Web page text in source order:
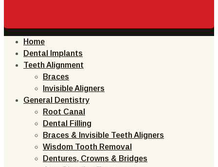
Home
Dental Implants
Teeth Alignment
Braces
Invisible Aligners
General Dentistry
Root Canal
Dental Filling
Braces & Invisible Teeth Aligners
Wisdom Tooth Removal
Dentures, Crowns & Bridges